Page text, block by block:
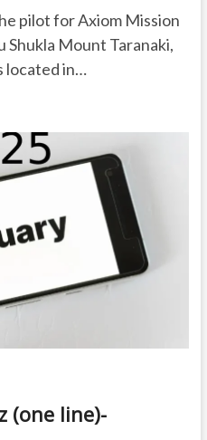
pilot for Axiom Mission
Shukla Mount Taranaki,
located in…
(one line)-